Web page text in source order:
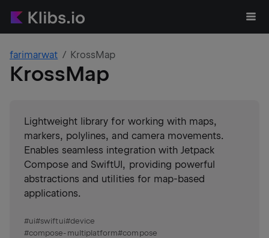
farimarwat KrossMap
KrossMap
Lightweight library for working with maps,
markers, polylines, and camera movements.
Enables seamless integration with Jetpack
Compose and SwiftUI, providing powerful
abstractions and utilities for map-based
applications.
#ui#swiftui#device
#compose-multiplatform#compose